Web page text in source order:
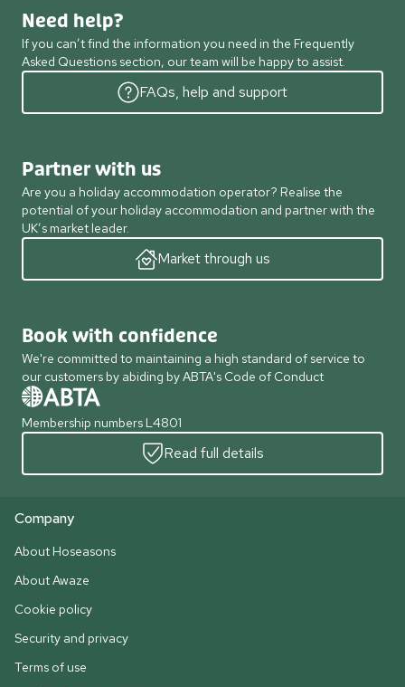
Need help?
If you can’t find the information you need in the Frequently
Asked Questions section, our team will be happy to assist.
FAQs, help and support
Partner with us
Are you a holiday accommodation operator? Realise the
potential of your holiday accommodation and partner with the
UK’s market leader.
Market through us
Book with confidence
We're committed to maintaining a high standard of service to
our customers by abiding by ABTA's Code of Conduct
Membership numbers L4801
Read full details
Company
About Hoseasons
About Awaze
Cookie policy
Security and privacy
Terms of use